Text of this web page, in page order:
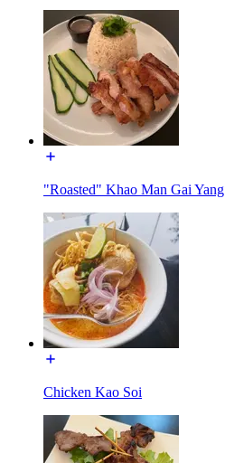
"Roasted" Khao Man Gai Yang
Chicken Kao Soi